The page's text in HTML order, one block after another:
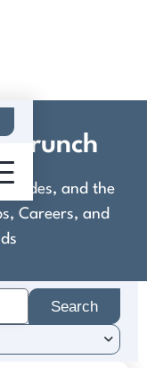
Brunch
and the
Careers, and